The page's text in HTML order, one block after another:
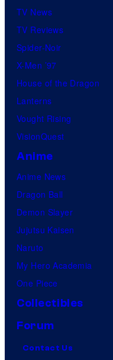
TV News
TV Reviews
Spider-Noir
X-Men ’97
House of the Dragon
Lanterns
Vought Rising
VisionQuest
Anime
Anime News
Dragon Ball
Demon Slayer
Jujutsu Kaisen
Naruto
My Hero Academia
One Piece
Collectibles
Forum
Contact Us